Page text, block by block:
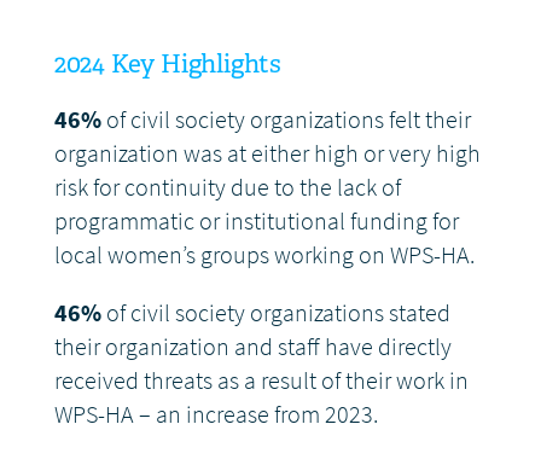
2024 Key Highlights
46%of civil society organizations felt their
organization was at either high or very high
risk for continuity due to the lack of
programmatic or institutional funding for
local women’s groups working on WPS-HA.
46%of civil society organizations stated
their organization and staff have directly
received threats as a result of their work in
WPS-HA – an increase from 2023.